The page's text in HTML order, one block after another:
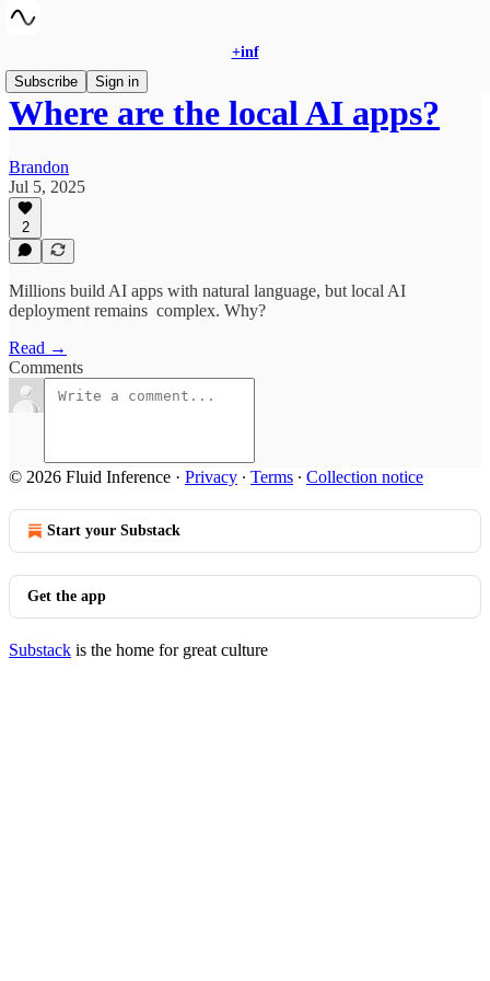
+inf
Subscribe
Sign in
Where are the local AI apps?
Brandon
Jul 5, 2025
2
Millions build AI apps with natural language, but local AI
deployment remains complex. Why?
Read →
Comments
© 2026 Fluid Inference · Privacy ∙ Terms ∙ Collection notice
Start your Substack
Get the app
Substack is the home for great culture